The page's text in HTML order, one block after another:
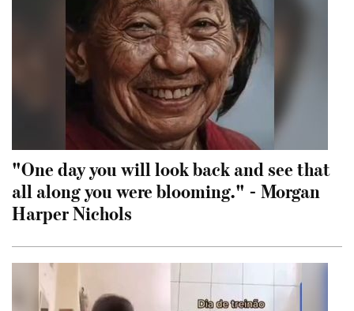
"One day you will look back and see that
all along you were blooming." - Morgan
Harper Nichols